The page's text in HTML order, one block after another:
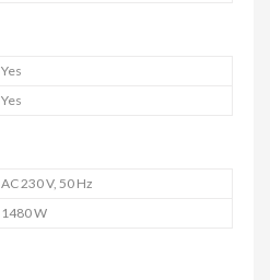
Yes
Yes
AC 230 V, 50 Hz
1480 W